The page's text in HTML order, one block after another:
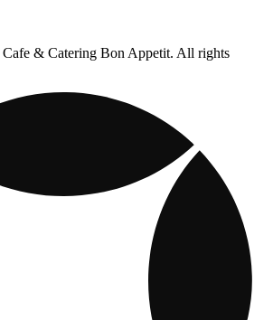
& Catering Bon Appetit. All rights